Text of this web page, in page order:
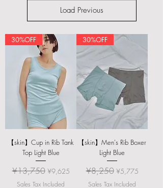
Load Previous
30%OFF
【skin】Cup in Rib Tank
Top Light Blue
Regular Price
¥13,750 Sale Price
¥9,625
Sales Tax Included
30%OFF
【skin】Men's Rib Boxer
Light Blue
Regular Price
¥8,250 Sale Price
¥5,775
Sales Tax Included